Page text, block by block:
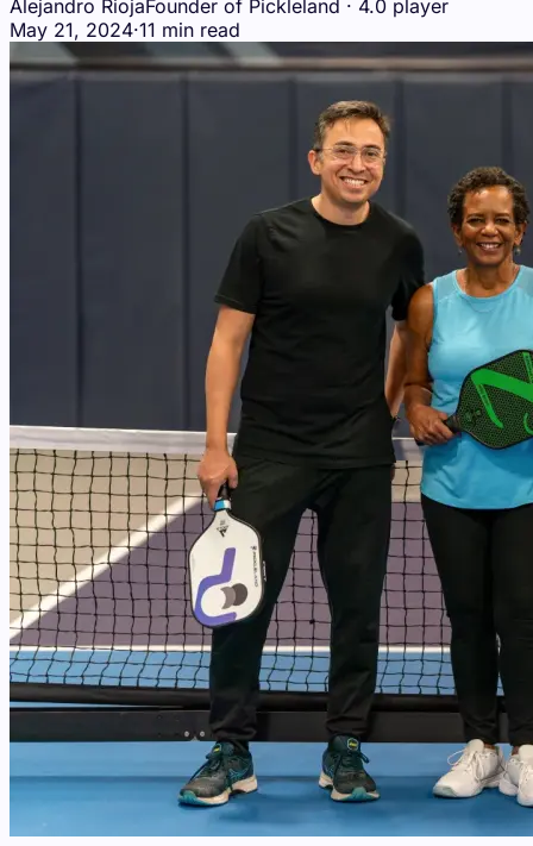
Alejandro RiojaFounder of Pickleland · 4.0 player
May 21, 2024·11 min read